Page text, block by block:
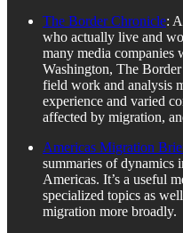
The Border Chronicle:
who actually live and
many media
Washington, The
field work and analysis
experience and varied
affected by migration,
Americas Migration
summaries of dynamics
Americas. It’s a useful
specialized topics as
migration more broadly.